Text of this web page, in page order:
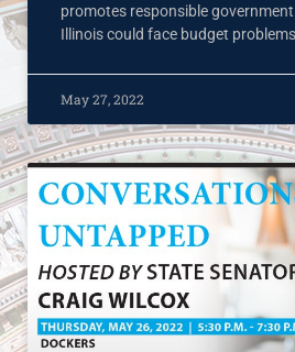
promotes responsible
Illinois could face budget
May 27, 2022